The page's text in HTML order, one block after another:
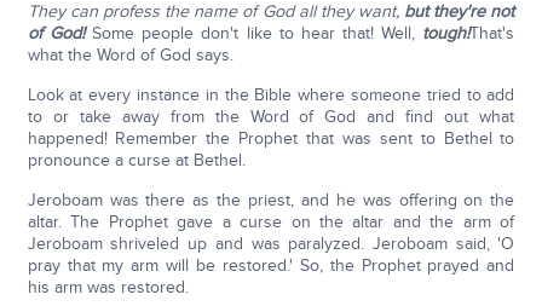
They can profess the name of God all they want, but they're not
of God!Some people don't like to hear that! Well, tough!That's
what the Word of God says.
Look at every instance in the Bible where someone tried to add
to or take away from the Word of God and find out what
happened! Remember the Prophet that was sent to Bethel to
pronounce a curse at Bethel.
Jeroboam was there as the priest, and he was offering on the
altar. The Prophet gave a curse on the altar and the arm of
Jeroboam shriveled up and was paralyzed. Jeroboam said, 'O
pray that my arm will be restored.' So, the Prophet prayed and
his arm was restored.